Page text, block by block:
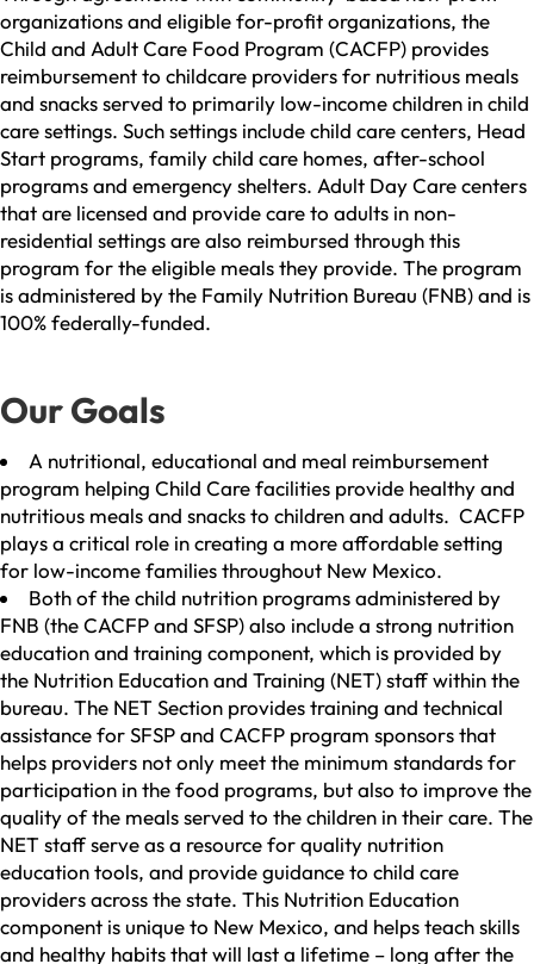
organizations and eligible for-profit organizations, the
Child and Adult Care Food Program (CACFP) provides
reimbursement to childcare providers for nutritious meals
and snacks served to primarily low-income children in child
care settings. Such settings include child care centers, Head
Start programs, family child care homes, after-school
programs and emergency shelters. Adult Day Care centers
that are licensed and provide care to adults in non-
residential settings are also reimbursed through this
program for the eligible meals they provide. The program
is administered by the Family Nutrition Bureau (FNB) and is
100% federally-funded.
Our Goals
A nutritional, educational and meal reimbursement
program helping Child Care facilities provide healthy and
nutritious meals and snacks to children and adults. CACFP
plays a critical role in creating a more affordable setting
for low-income families throughout New Mexico.
Both of the child nutrition programs administered by
FNB (the CACFP and SFSP) also include a strong nutrition
education and training component, which is provided by
the Nutrition Education and Training (NET) staff within the
bureau. The NET Section provides training and technical
assistance for SFSP and CACFP program sponsors that
helps providers not only meet the minimum standards for
participation in the food programs, but also to improve the
quality of the meals served to the children in their care. The
NET staff serve as a resource for quality nutrition
education tools, and provide guidance to child care
providers across the state. This Nutrition Education
component is unique to New Mexico, and helps teach skills
and healthy habits that will last a lifetime – long after the